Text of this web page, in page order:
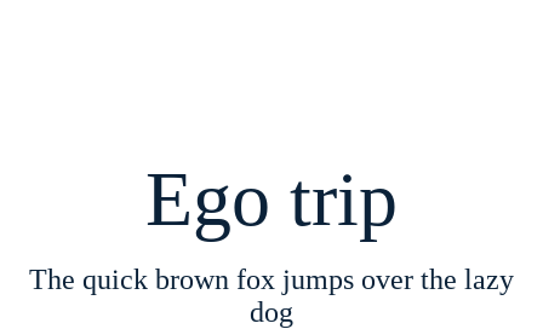
Ego trip
The quick brown fox jumps over the lazy
dog